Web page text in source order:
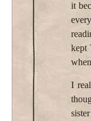
it
kept
I